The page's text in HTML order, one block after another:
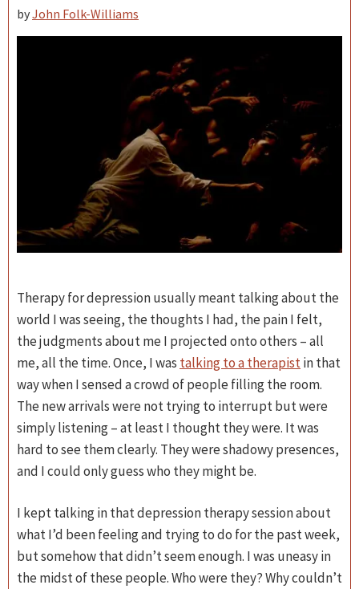
byJohn Folk-Williams
Therapy for depression usually meant talking about the
world I was seeing, the thoughts I had, the pain I felt,
the judgments about me I projected onto others – all
me, all the time. Once, I was talking to a therapistin that
way when I sensed a crowd of people filling the room.
The new arrivals were not trying to interrupt but were
simply listening – at least I thought they were. It was
hard to see them clearly. They were shadowy presences,
and I could only guess who they might be.
I kept talking in that depression therapy session about
what I’d been feeling and trying to do for the past week,
but somehow that didn’t seem enough. I was uneasy in
the midst of these people. Who were they? Why couldn’t